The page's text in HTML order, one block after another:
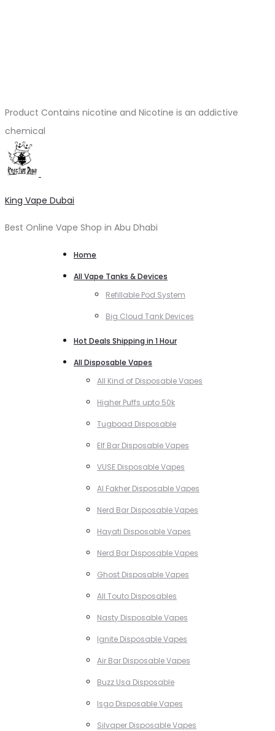
Product Contains nicotine and Nicotine is an addictive
chemical
King Vape Dubai
Best Online Vape Shop in Abu Dhabi
Home
All Vape Tanks & Devices
Refillable Pod System
Big Cloud Tank Devices
Hot Deals Shipping in 1 Hour
All Disposable Vapes
All Kind of Disposable Vapes
Higher Puffs upto 50k
Tugboad Disposable
Elf Bar Disposable Vapes
VUSE Disposable Vapes
Al Fakher Disposable Vapes
Nerd Bar Disposable Vapes
Hayati Disposable Vapes
Nerd Bar Disposable Vapes
Ghost Disposable Vapes
All Touto Disposables
Nasty Disposable Vapes
Ignite Disposable Vapes
Air Bar Disposable Vapes
Buzz Usa Disposable
Isgo Disposable Vapes
Silvaper Disposable Vapes